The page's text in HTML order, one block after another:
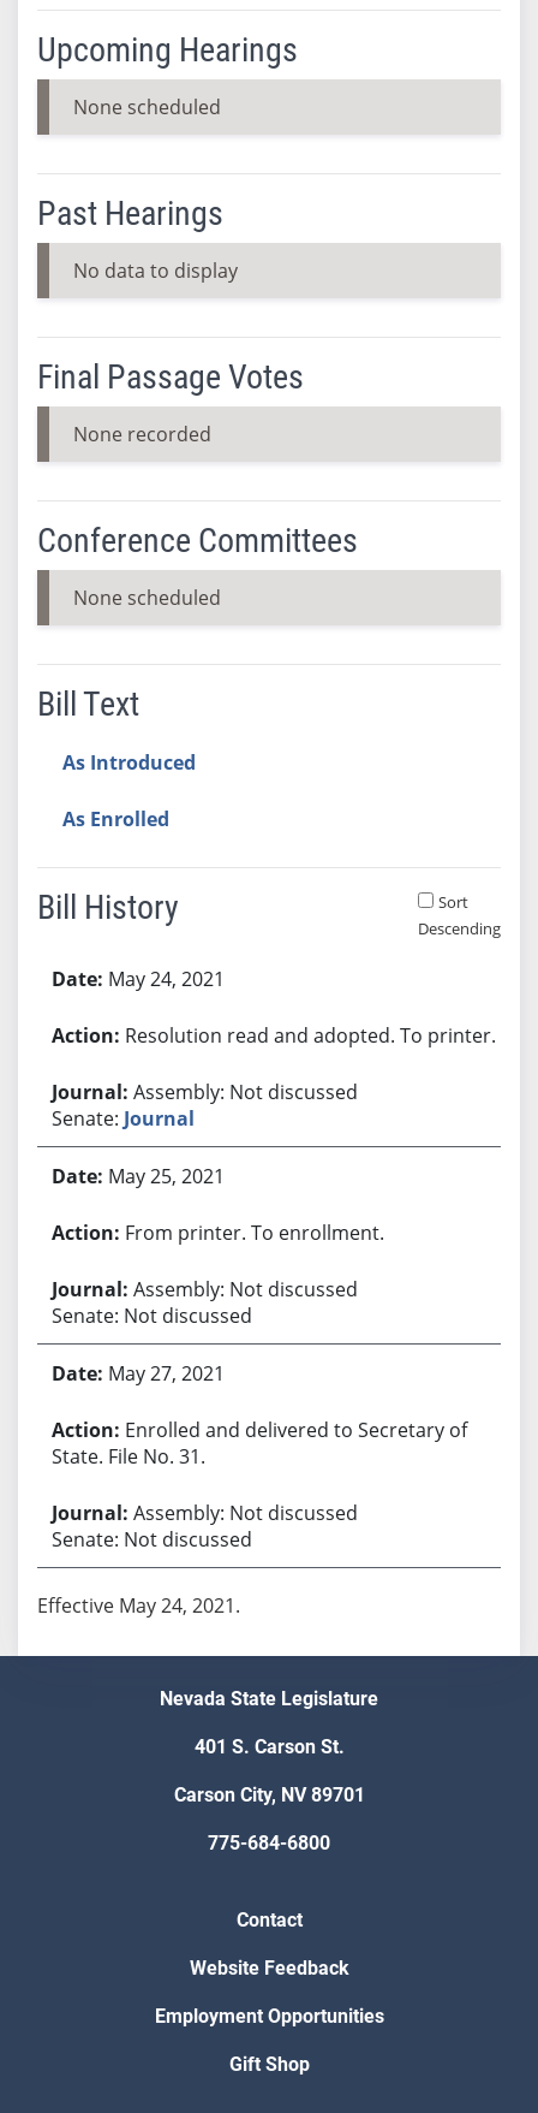
Upcoming Hearings
None scheduled
Past Hearings
No data to display
Final Passage Votes
None recorded
Conference Committees
None scheduled
Bill Text
As Introduced
As Enrolled
Bill History
Sort
Descending
May 24, 2021
Resolution read and adopted. To printer.
Assembly: Not discussed
Senate: Journal
May 25, 2021
From printer. To enrollment.
Assembly: Not discussed
Senate: Not discussed
May 27, 2021
Enrolled and delivered to Secretary of
State. File No. 31.
Assembly: Not discussed
Senate: Not discussed
Effective May 24, 2021.
Nevada State Legislature
401 S. Carson St.
Carson City, NV 89701
775-684-6800
Contact
Website Feedback
Employment Opportunities
Gift Shop